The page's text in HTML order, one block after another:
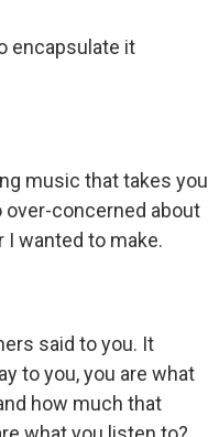
encapsulate it
music that takes you
concerned about
wanted to make.
said to you. It
to you, you are what
how much that